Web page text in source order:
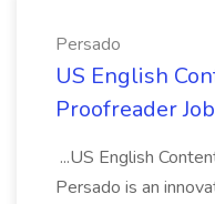
Persado
US English
Proofreader
...US English
Persado is an